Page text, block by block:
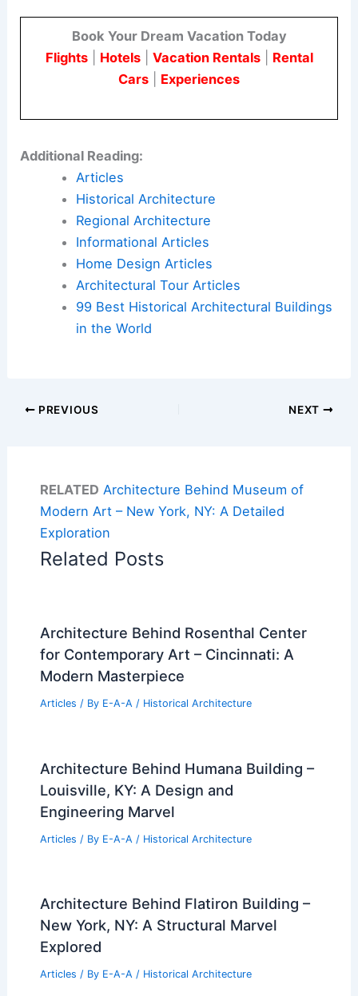
Book Your Dream Vacation Today
Flights| Hotels| Vacation Rentals| Rental
Cars
Experiences
Additional Reading:
Articles
Historical Architecture
Regional Architecture
Informational Articles
Home Design Articles
Architectural Tour Articles
99 Best Historical Architectural Buildings
in the World
PREVIOUS NEXT
RELATED Architecture Behind Museum of
Modern Art – New York, NY: A Detailed
Exploration
Related Posts
Architecture Behind Rosenthal Center
for Contemporary Art – Cincinnati: A
Modern Masterpiece
Articles / By E-A-A / Historical Architecture
Architecture Behind Humana Building –
Louisville, KY: A Design and
Engineering Marvel
Articles / By E-A-A / Historical Architecture
Architecture Behind Flatiron Building –
New York, NY: A Structural Marvel
Explored
Articles / By E-A-A / Historical Architecture